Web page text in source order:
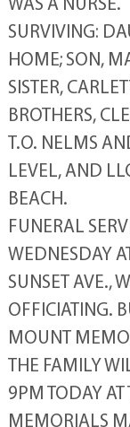
SURVIVING:
HOME; SON,
SISTER,
BROTHERS,
T.O. NELMS
LEVEL, AND
BEACH.
FUNERAL
WEDNESDAY
SUNSET AVE.,
OFFICIATING.
MOUNT
THE FAMILY
9PM TODAY
MEMORIALS